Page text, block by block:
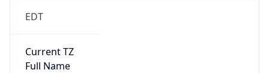
EDT
Current TZ
Full Name